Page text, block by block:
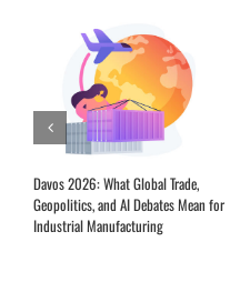
Davos 2026: What Global Trade,
Geopolitics, and AI Debates Mean for
Industrial Manufacturing